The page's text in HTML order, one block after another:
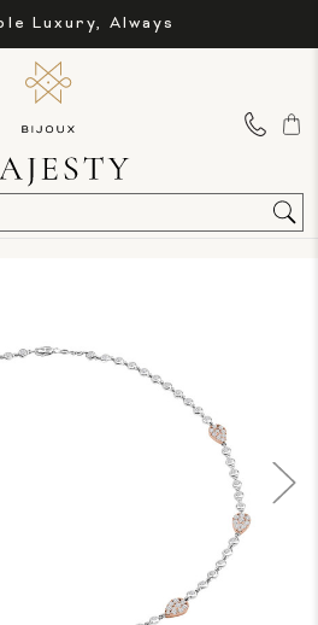
Luxury, Always